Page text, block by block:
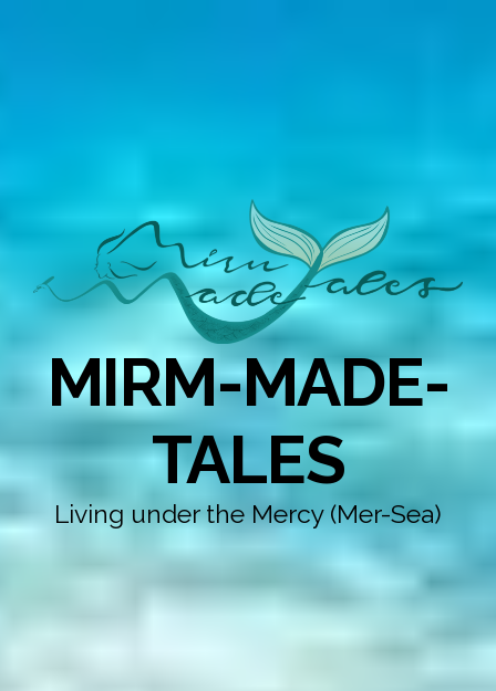
MIRM-MADE-
TALES
Living under the Mercy (Mer-Sea)